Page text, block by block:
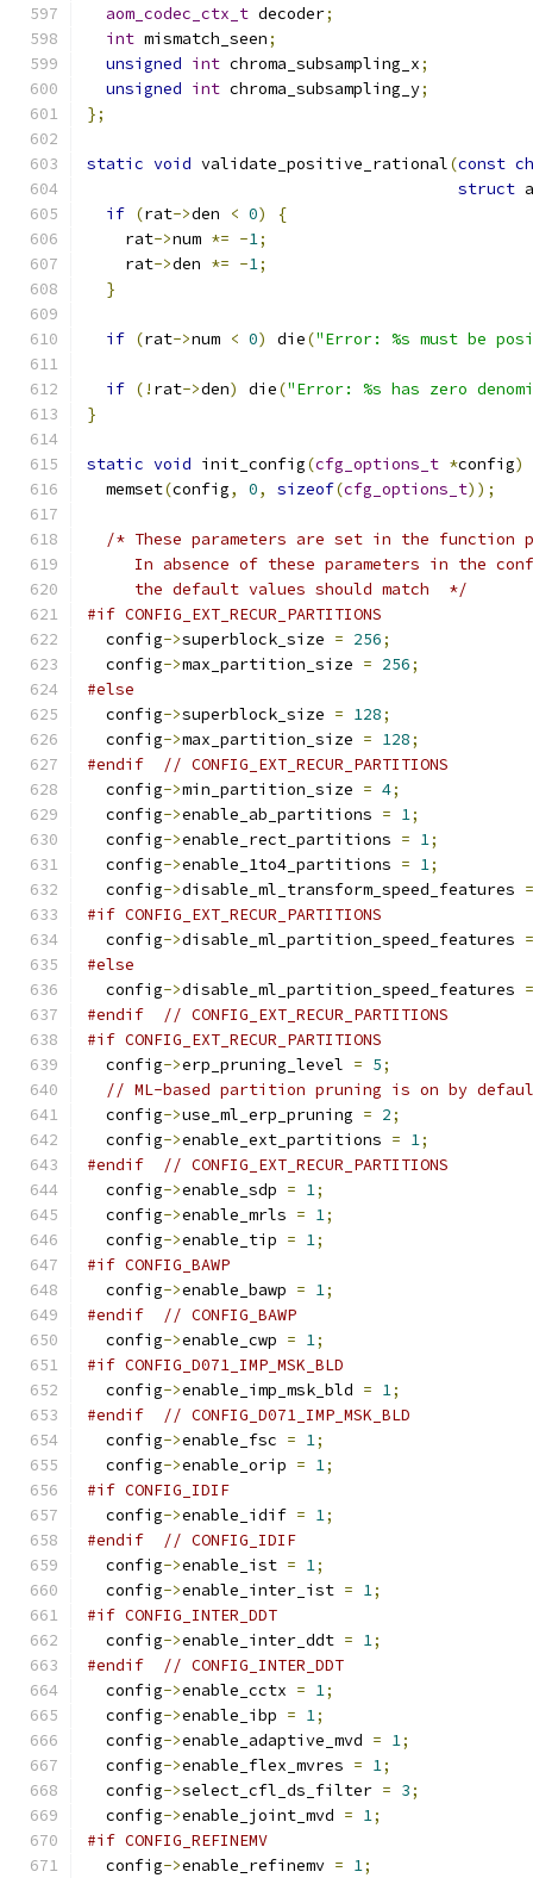
aom_codec_ctx_t decoder;
int mismatch_seen;
unsigned int chroma_subsampling_x;
unsigned int chroma_subsampling_y;
};
static void validate_positive_rational(const
struct
if (rat->den < 0)
{
    rat
->num *= -1;
    rat
->den *= -1;
}
if (rat->num < 0) die("Error: %s must be
if (! rat->den) die("Error: %s has zero
}
static void init_config(cfg_options_t *config)
  memset
(config, 0, sizeof(cfg_options_t));
/* These parameters are set in the function
In absence of these parameters in the
     the default values should match  */
#if CONFIG_EXT_RECUR_PARTITIONS
  config
->superblock_size = 256;
  config
->max_partition_size = 256;
#else
  config
->superblock_size = 128;
  config
->max_partition_size = 128;
#endif
// CONFIG_EXT_RECUR_PARTITIONS
  config
->min_partition_size = 4;
  config
->enable_ab_partitions = 1;
  config
->enable_rect_partitions = 1;
  config
->enable_1to4_partitions = 1;
  config
->disable_ml_transform_speed_features =
#if CONFIG_EXT_RECUR_PARTITIONS
  config
->disable_ml_partition_speed_features =
#else
  config
->disable_ml_partition_speed_features =
#endif
// CONFIG_EXT_RECUR_PARTITIONS
#if CONFIG_EXT_RECUR_PARTITIONS
  config
->erp_pruning_level = 5;
// ML-based partition pruning is on by
  config
->use_ml_erp_pruning = 2;
  config
->enable_ext_partitions = 1;
#endif
// CONFIG_EXT_RECUR_PARTITIONS
  config
->enable_sdp = 1;
  config
->enable_mrls = 1;
  config
->enable_tip = 1;
#if CONFIG_BAWP
  config
->enable_bawp = 1;
#endif
// CONFIG_BAWP
  config
->enable_cwp = 1;
#if CONFIG_D071_IMP_MSK_BLD
  config
->enable_imp_msk_bld = 1;
#endif
// CONFIG_D071_IMP_MSK_BLD
  config
->enable_fsc = 1;
  config
->enable_orip = 1;
#if CONFIG_IDIF
  config
->enable_idif = 1;
#endif
// CONFIG_IDIF
  config
->enable_ist = 1;
  config
->enable_inter_ist = 1;
#if CONFIG_INTER_DDT
  config
->enable_inter_ddt = 1;
#endif
// CONFIG_INTER_DDT
  config
->enable_cctx = 1;
  config
->enable_ibp = 1;
  config
->enable_adaptive_mvd = 1;
  config
->enable_flex_mvres = 1;
  config
->select_cfl_ds_filter = 3;
  config
->enable_joint_mvd = 1;
#if CONFIG_REFINEMV
  config
->enable_refinemv = 1;